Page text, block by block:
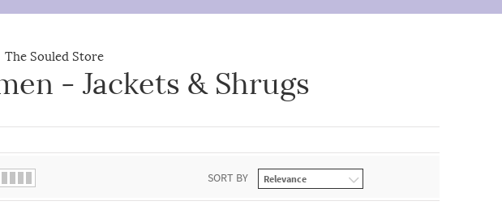
The Souled Store
- Jackets & Shrugs
SORT BY